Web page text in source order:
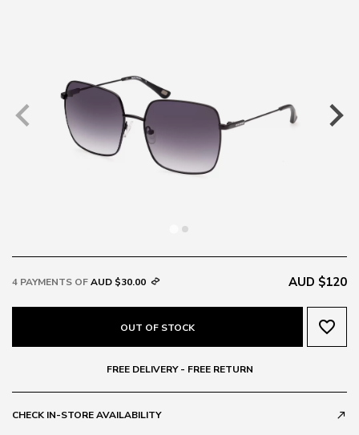
4 PAYMENTS OFAUD $30.00 AUD $120
OUT OF STOCK favorite_border
FREE DELIVERY - FREE RETURN
CHECK IN-STORE AVAILABILITY call_made